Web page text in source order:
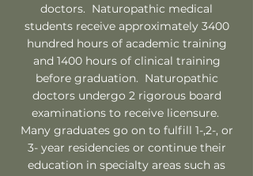
doctors. Naturopathic medical
students receive approximately 3400
hundred hours of academic training
and 1400 hours of clinical training
before graduation. Naturopathic
doctors undergo 2 rigorous board
examinations to receive licensure.
Many graduates go on to fulfill 1-,2-, or
3- year residencies or continue their
education in specialty areas such as